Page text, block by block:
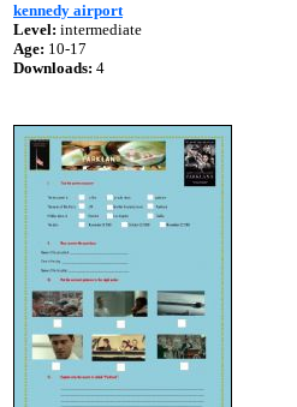
kennedy airport
Level: intermediate
Age: 10-17
Downloads: 4